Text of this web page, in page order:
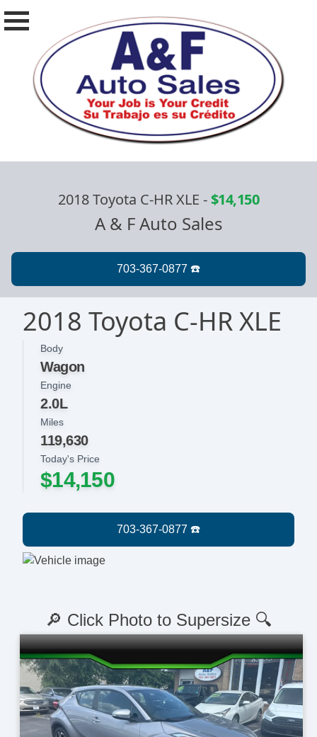
2018 Toyota C-HR XLE -$14,150
A & F Auto Sales
2018 Toyota C-HR XLE
Body
Wagon
Today's Price
$14,150
Engine
2.0L
Miles
119,630
🔎 Click Photo to Supersize 🔍